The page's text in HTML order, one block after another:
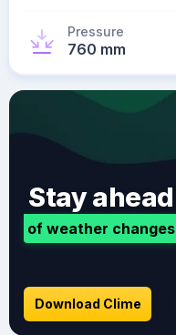
Pressure
760 mm
Stay ahead
of weather changes
Download Clime